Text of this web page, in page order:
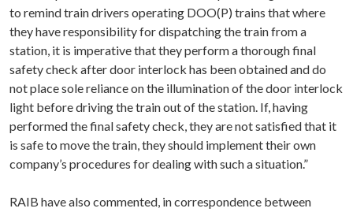
to remind train drivers operating DOO(P) trains that where
they have responsibility for dispatching the train from a
station, it is imperative that they perform a thorough final
safety check after door interlock has been obtained and do
not place sole reliance on the illumination of the door interlock
light before driving the train out of the station. If, having
performed the final safety check, they are not satisfied that it
is safe to move the train, they should implement their own
company’s procedures for dealing with such a situation.”
RAIB have also commented, in correspondence between